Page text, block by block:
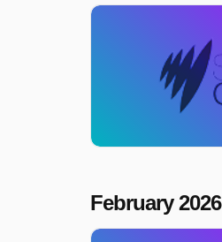
February 2026